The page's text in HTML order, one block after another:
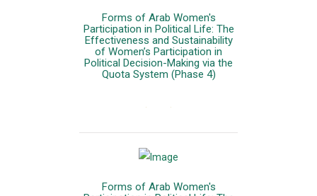
Forms of Arab Women's
Participation in Political Life: The
Effectiveness and Sustainability
of Women’s Participation in
Political Decision-Making via the
Quota System (Phase 4)
Forms of Arab Women's